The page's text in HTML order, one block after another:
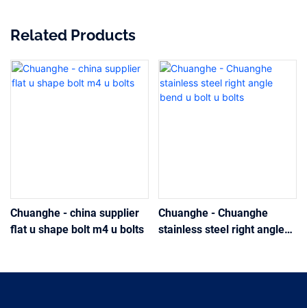
Related Products
Chuanghe - china supplier
flat u shape bolt m4 u bolts
Chuanghe - Chuanghe
stainless steel right angle